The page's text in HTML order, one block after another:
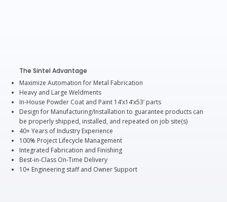
The Sintel Advantage
Maximize Automation for Metal Fabrication
Heavy and Large Weldments
In-House Powder Coat and Paint 14’x14’x53’ parts
Design for Manufacturing/Installation to guarantee products can
be properly shipped, installed, and repeated on job site(s)
40+ Years of Industry Experience
100% Project Lifecycle Management
Integrated Fabrication and Finishing
Best-in-Class On-Time Delivery
10+ Engineering staff and Owner Support